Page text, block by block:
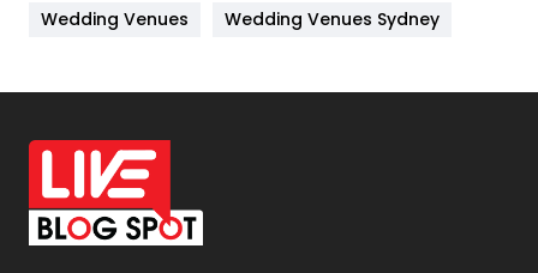
Off Page Seo
6
Office Supplies
On Page Seo
Packaging
Wedding Venues
Wedding Venues Sydney